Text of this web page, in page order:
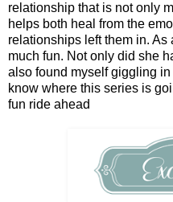
relationship that is not only
helps both heal from the
relationships left them in.
much fun. Not only did she
also found myself giggling
know where this series is
fun ride ahead